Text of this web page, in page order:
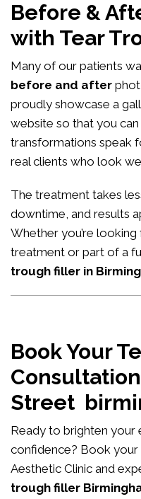
Before &
with Tear
Many of our patients
before and after
proudly showcase a
website so that you
transformations speak
real clients who look
The treatment takes
downtime, and results
Whether you’re
treatment or part of a
trough filler in
Book Your
Street
Ready to brighten your
confidence? Book
Aesthetic Clinic and
trough filler